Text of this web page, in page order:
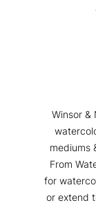
Winsor &
mediums
From
for
or extend